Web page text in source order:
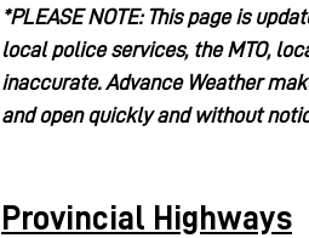
*PLEASE NOTE: This page is
local police services, the MTO,
inaccurate. Advance Weather
and open quickly and without
Provincial Highways